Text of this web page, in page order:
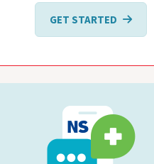
GET STARTED